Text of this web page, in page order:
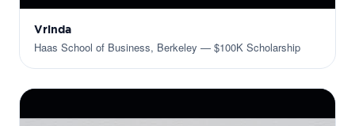
Vrinda
Haas School of Business, Berkeley — $100K Scholarship